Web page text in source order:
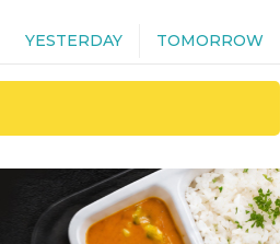
YESTERDAY TOMORROW